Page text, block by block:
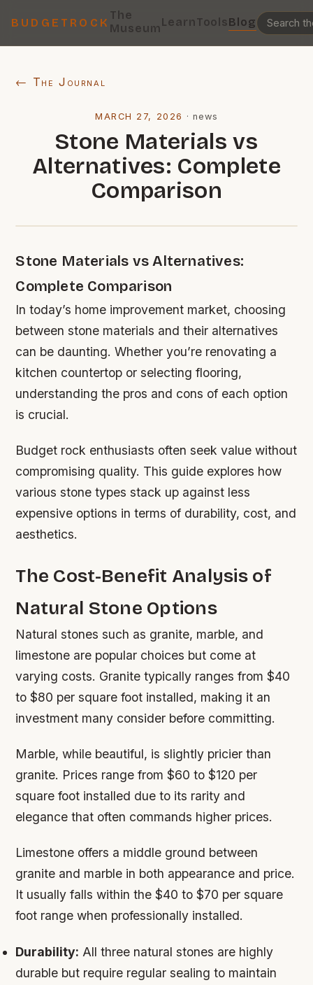
BUDGETROCK
The
MuseumLearnToolsBlog
← The Journal
MARCH 27, 2026 · news
Stone Materials vs
Alternatives: Complete
Comparison
Stone Materials vs Alternatives:
Complete Comparison
In today’s home improvement market, choosing
between stone materials and their alternatives
can be daunting. Whether you’re renovating a
kitchen countertop or selecting flooring,
understanding the pros and cons of each option
is crucial.
Budget rock enthusiasts often seek value without
compromising quality. This guide explores how
various stone types stack up against less
expensive options in terms of durability, cost, and
aesthetics.
The Cost-Benefit Analysis of
Natural Stone Options
Natural stones such as granite, marble, and
limestone are popular choices but come at
varying costs. Granite typically ranges from $40
to $80 per square foot installed, making it an
investment many consider before committing.
Marble, while beautiful, is slightly pricier than
granite. Prices range from $60 to $120 per
square foot installed due to its rarity and
elegance that often commands higher prices.
Limestone offers a middle ground between
granite and marble in both appearance and price.
It usually falls within the $40 to $70 per square
foot range when professionally installed.
Durability: All three natural stones are highly
durable but require regular sealing to maintain